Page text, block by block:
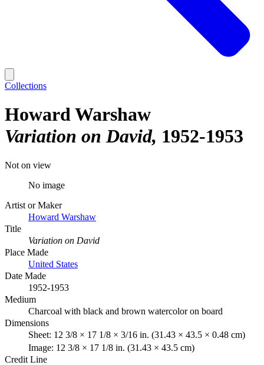
Collections
Howard Warshaw
Variation on David 1952-1953
Not on view
No image
Artist or Maker
Howard Warshaw
Title
Variation on David
Place Made
United States
Date Made
1952-1953
Medium
Charcoal with black and brown watercolor on board
Dimensions
Sheet: 12 3/8 × 17 1/8 × 3/16 in. (31.43 × 43.5 × 0.48 cm)
Image: 12 3/8 × 17 1/8 in. (31.43 × 43.5 cm)
Credit Line